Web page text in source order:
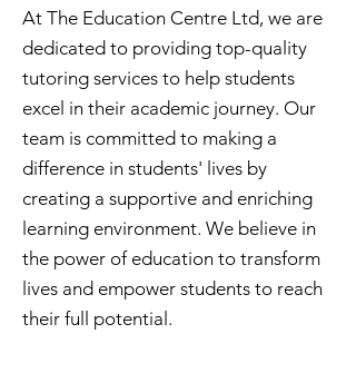
At The Education Centre Ltd, we are
dedicated to providing top-quality
tutoring services to help students
excel in their academic journey. Our
team is committed to making a
difference in students' lives by
creating a supportive and enriching
learning environment. We believe in
the power of education to transform
lives and empower students to reach
their full potential.